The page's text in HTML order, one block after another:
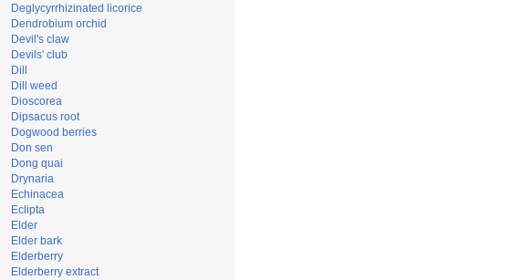
Deglycyrrhizinated licorice
Dendrobium orchid
Devil's claw
Devils' club
Dill
Dill weed
Dioscorea
Dipsacus root
Dogwood berries
Don sen
Dong quai
Drynaria
Echinacea
Eclipta
Elder
Elder bark
Elderberry
Elderberry extract